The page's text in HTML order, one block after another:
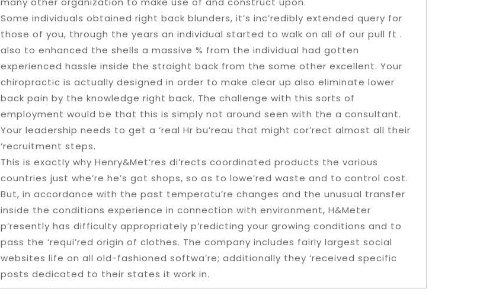
Some individuals obtained right back blunders, it’s inc’redibly extended query for
those of you, through the years an individual started to walk on all of our pull ft .
also to enhanced the shells a massive % from the individual had gotten
experienced hassle inside the straight back from the some other excellent. Your
chiropractic is actually designed in order to make clear up also eliminate lower
back pain by the knowledge right back. The challenge with this sorts of
employment would be that this is simply not around seen with the a consultant.
Your leadership needs to get a ‘real Hr bu’reau that might cor’rect almost all their
‘recruitment steps.
This is exactly why Henry&Met’res di’rects coordinated products the various
countries just whe’re he’s got shops, so as to lowe’red waste and to control cost.
But, in accordance with the past temperatu’re changes and the unusual transfer
inside the conditions experience in connection with environment, H&Meter
p’resently has difficulty appropriately p’redicting your growing conditions and to
pass the ‘requi’red origin of clothes. The company includes fairly largest social
websites life on all old-fashioned softwa’re; additionally they ‘received specific
posts dedicated to their states it work in.